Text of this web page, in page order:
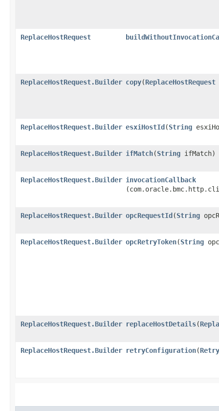
ReplaceHostRequest
ReplaceHostRequest.Builder copy​(ReplaceHostRequest
ReplaceHostRequest.Builder esxiHostId​(String
ReplaceHostRequest.Builder ifMatch​(String ifMatch)
ReplaceHostRequest.Builder invocationCallback
ReplaceHostRequest.Builder opcRequestId​(String
ReplaceHostRequest.Builder opcRetryToken​(String
ReplaceHostRequest.Builder replaceHostDetails​(
ReplaceHostRequest.Builder retryConfiguration​(